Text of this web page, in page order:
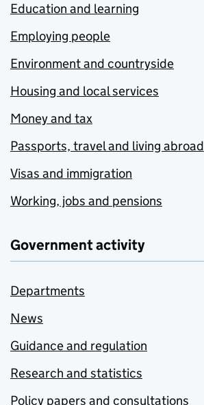
Education and learning
Employing people
Environment and countryside
Housing and local services
Money and tax
Passports, travel and living abroad
Visas and immigration
Working, jobs and pensions
Government activity
Departments
News
Guidance and regulation
Research and statistics
Policy papers and consultations